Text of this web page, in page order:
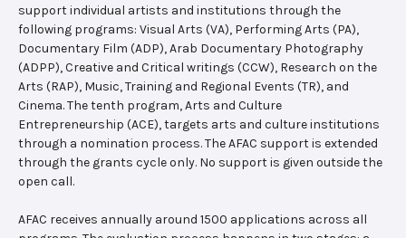
support individual artists and institutions through the
following programs: Visual Arts (VA), Performing Arts (PA),
Documentary Film (ADP), Arab Documentary Photography
(ADPP), Creative and Critical writings (CCW), Research on the
Arts (RAP), Music, Training and Regional Events (TR), and
Cinema. The tenth program, Arts and Culture
Entrepreneurship (ACE), targets arts and culture institutions
through a nomination process. The AFAC support is extended
through the grants cycle only. No support is given outside the
open call.
AFAC receives annually around 1500 applications across all